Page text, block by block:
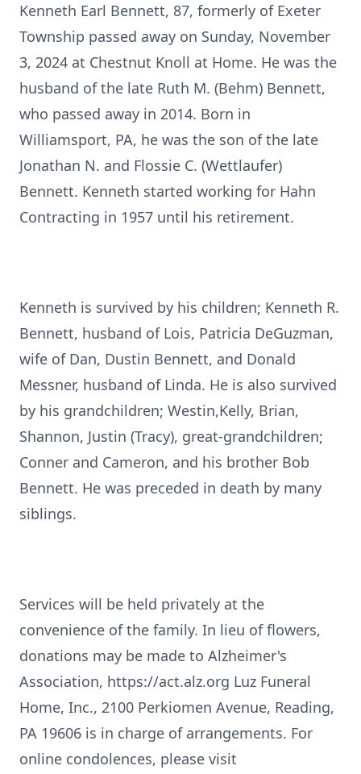
Kenneth Earl Bennett, 87, formerly of Exeter
Township passed away on Sunday, November
3, 2024 at Chestnut Knoll at Home. He was the
husband of the late Ruth M. (Behm) Bennett,
who passed away in 2014. Born in
Williamsport, PA, he was the son of the late
Jonathan N. and Flossie C. (Wettlaufer)
Bennett. Kenneth started working for Hahn
Contracting in 1957 until his retirement.
Kenneth is survived by his children; Kenneth R.
Bennett, husband of Lois, Patricia DeGuzman,
wife of Dan, Dustin Bennett, and Donald
Messner, husband of Linda. He is also survived
by his grandchildren; Westin,Kelly, Brian,
Shannon, Justin (Tracy), great-grandchildren;
Conner and Cameron, and his brother Bob
Bennett. He was preceded in death by many
siblings.
Services will be held privately at the
convenience of the family. In lieu of flowers,
donations may be made to Alzheimer's
Association, https://act.alz.org Luz Funeral
Home, Inc., 2100 Perkiomen Avenue, Reading,
PA 19606 is in charge of arrangements. For
online condolences, please visit